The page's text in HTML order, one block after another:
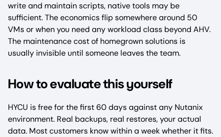
write and maintain scripts, native tools may be
sufficient. The economics flip somewhere around 50
VMs or when you need any workload class beyond AHV.
The maintenance cost of homegrown solutions is
usually invisible until someone leaves the team.
How to evaluate this yourself
HYCU is free for the first 60 days against any Nutanix
environment. Real backups, real restores, your actual
data. Most customers know within a week whether it fits.